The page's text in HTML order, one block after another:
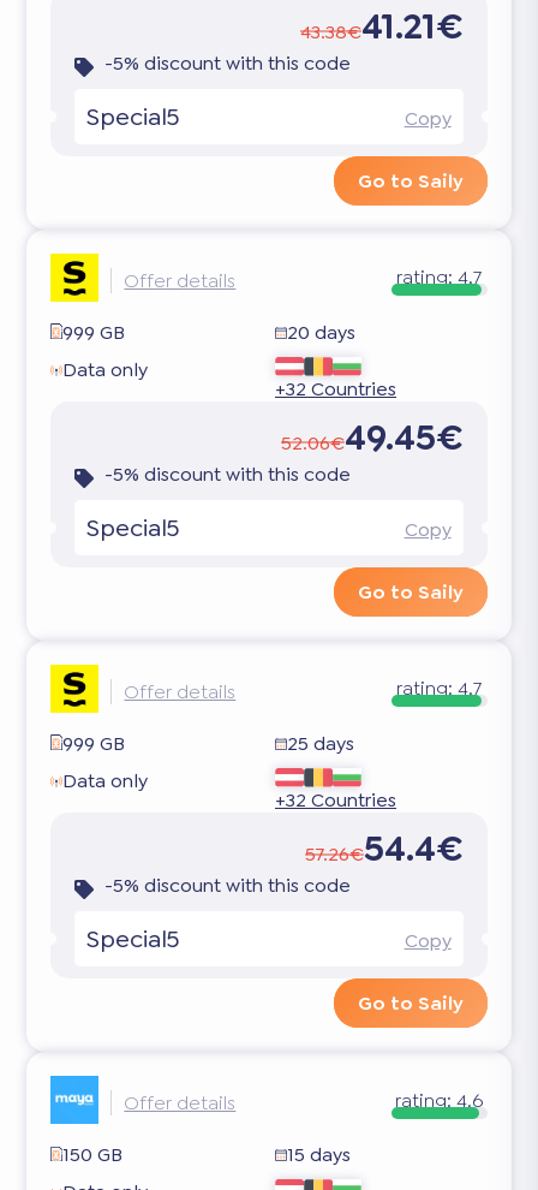
43.38€41.21€
-5% discount with this code
Special5 Copy
Go to Saily
Offer details rating: 4.7
999 GB
20 days
Data only
+32 Countries
52.06€49.45€
-5% discount with this code
Special5 Copy
Go to Saily
Offer details rating:4.7
999 GB
25 days
Data only
+32 Countries
57.26€54.4€
-5% discount with this code
Special5 Copy
Go to Saily
Offer details rating: 4.6
150 GB
15 days